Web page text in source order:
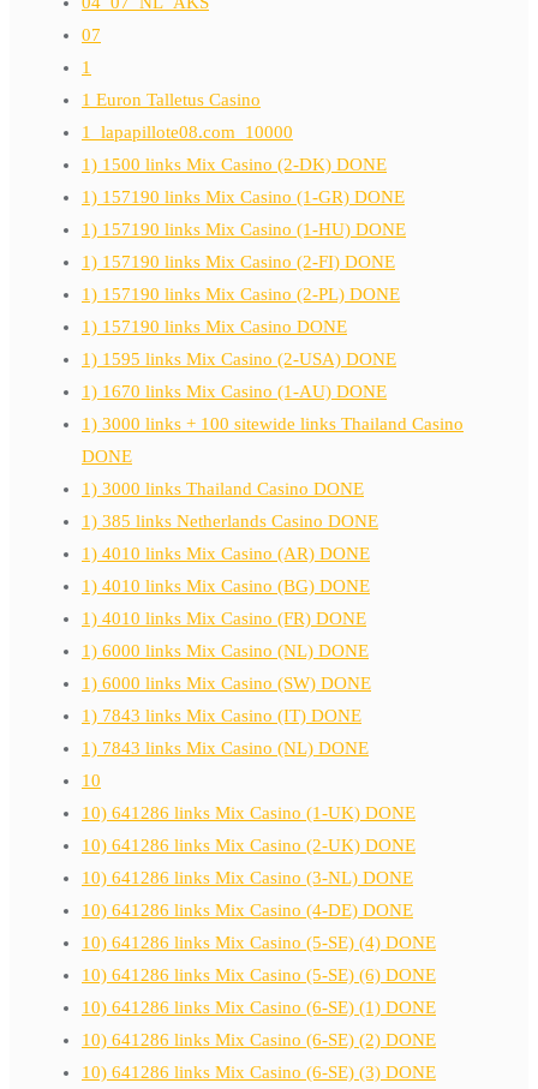
07
1
1 Euron Talletus Casino
1_lapapillote08.com_10000
1) 1500 links Mix Casino (2-DK) DONE
1) 157190 links Mix Casino (1-GR) DONE
1) 157190 links Mix Casino (1-HU) DONE
1) 157190 links Mix Casino (2-FI) DONE
1) 157190 links Mix Casino (2-PL) DONE
1) 157190 links Mix Casino DONE
1) 1595 links Mix Casino (2-USA) DONE
1) 1670 links Mix Casino (1-AU) DONE
1) 3000 links + 100 sitewide links Thailand Casino
DONE
1) 3000 links Thailand Casino DONE
1) 385 links Netherlands Casino DONE
1) 4010 links Mix Casino (AR) DONE
1) 4010 links Mix Casino (BG) DONE
1) 4010 links Mix Casino (FR) DONE
1) 6000 links Mix Casino (NL) DONE
1) 6000 links Mix Casino (SW) DONE
1) 7843 links Mix Casino (IT) DONE
1) 7843 links Mix Casino (NL) DONE
10
10) 641286 links Mix Casino (1-UK) DONE
10) 641286 links Mix Casino (2-UK) DONE
10) 641286 links Mix Casino (3-NL) DONE
10) 641286 links Mix Casino (4-DE) DONE
10) 641286 links Mix Casino (5-SE) (4) DONE
10) 641286 links Mix Casino (5-SE) (6) DONE
10) 641286 links Mix Casino (6-SE) (1) DONE
10) 641286 links Mix Casino (6-SE) (2) DONE
10) 641286 links Mix Casino (6-SE) (3) DONE